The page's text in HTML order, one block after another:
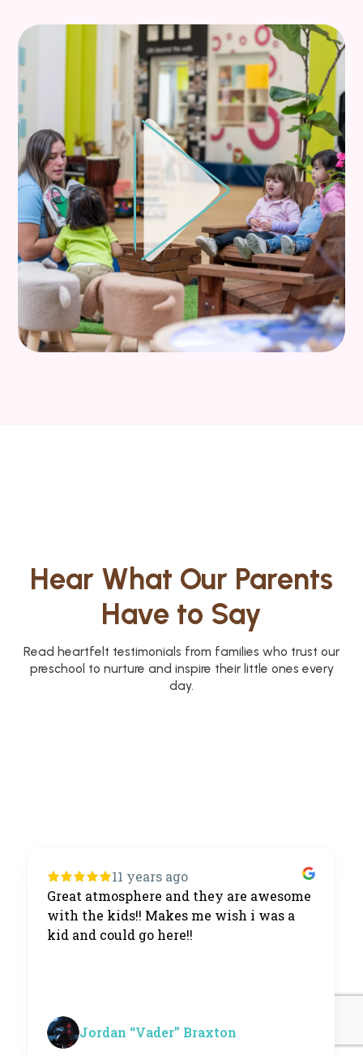
Hear What Our Parents
Have to Say
Read heartfelt testimonials from families who trust our
preschool to nurture and inspire their little ones every
day.
11 years ago
Great atmosphere and they are awesome
with the kids!! Makes me wish i was a
kid and could go here!!
Jordan “Vader” Braxton